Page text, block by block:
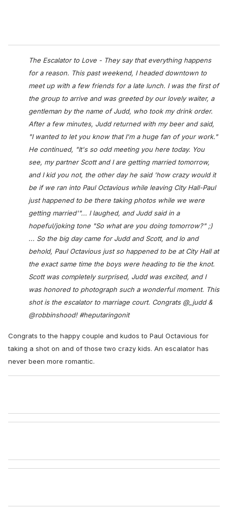
The Escalator to Love - They say that everything happens
for a reason. This past weekend, I headed downtown to
meet up with a few friends for a late lunch. I was the first of
the group to arrive and was greeted by our lovely waiter, a
gentleman by the name of Judd, who took my drink order.
After a few minutes, Judd returned with my beer and said,
"I wanted to let you know that I'm a huge fan of your work."
He continued, "It's so odd meeting you here today. You
see, my partner Scott and I are getting married tomorrow,
and I kid you not, the other day he said 'how crazy would it
be if we ran into Paul Octavious while leaving City Hall-Paul
just happened to be there taking photos while we were
getting married'"... I laughed, and Judd said in a
hopeful/joking tone "So what are you doing tomorrow?" ;)
... So the big day came for Judd and Scott, and lo and
behold, Paul Octavious just so happened to be at City Hall at
the exact same time the boys were heading to tie the knot.
Scott was completely surprised, Judd was excited, and I
was honored to photograph such a wonderful moment. This
shot is the escalator to marriage court. Congrats @_judd &
@robbinshood! #heputaringonit
Congrats to the happy couple and kudos to Paul Octavious for
taking a shot on and of those two crazy kids. An escalator has
never been more romantic.